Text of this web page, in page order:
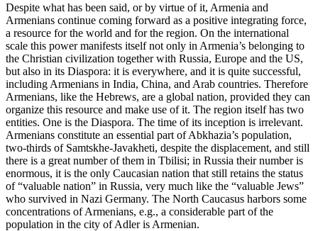
Despite what has been said, or by virtue of it, Armenia and
Armenians continue coming forward as a positive integrating force,
a resource for the world and for the region. On the international
scale this power manifests itself not only in Armenia’s belonging to
the Christian civilization together with Russia, Europe and the US,
but also in its Diaspora: it is everywhere, and it is quite successful,
including Armenians in India, China, and Arab countries. Therefore
Armenians, like the Hebrews, are a global nation, provided they can
organize this resource and make use of it. The region itself has two
entities. One is the Diaspora. The time of its inception is irrelevant.
Armenians constitute an essential part of Abkhazia’s population,
two-thirds of Samtskhe-Javakheti, despite the displacement, and still
there is a great number of them in Tbilisi; in Russia their number is
enormous, it is the only Caucasian nation that still retains the status
of “valuable nation” in Russia, very much like the “valuable Jews”
who survived in Nazi Germany. The North Caucasus harbors some
concentrations of Armenians, e.g., a considerable part of the
population in the city of Adler is Armenian.